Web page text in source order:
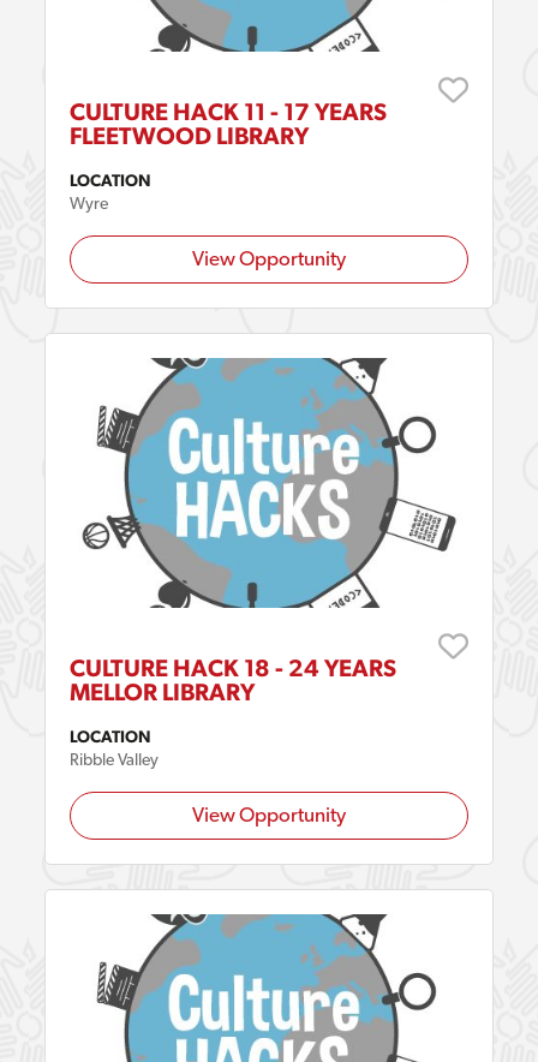
CULTURE HACK 11 - 17 YEARS
FLEETWOOD LIBRARY
LOCATION
Wyre
View Opportunity
CULTURE HACK 18 - 24 YEARS
MELLOR LIBRARY
LOCATION
Ribble Valley
View Opportunity